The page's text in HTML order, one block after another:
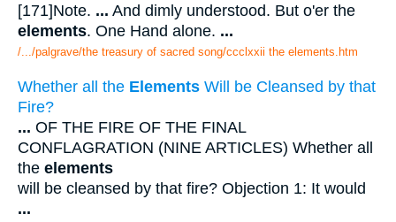
[171]Note. ... And dimly understood. But o'er the
elements. One Hand alone. ...
/.../palgrave/the treasury of sacred song/ccclxxii the elements.htm
Whether all the Elements Will be Cleansed by that
Fire?
... OF THE FIRE OF THE FINAL
CONFLAGRATION (NINE ARTICLES) Whether all
the elements
will be cleansed by that fire? Objection 1: It would
...